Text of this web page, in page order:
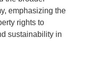
emphasizing the
rights to
sustainability in